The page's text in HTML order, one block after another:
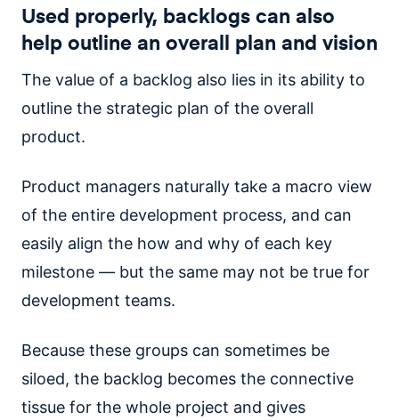
Used properly, backlogs can also
help outline an overall plan and vision
The value of a backlog also lies in its ability to
outline the strategic plan of the overall
product.
Product managers naturally take a macro view
of the entire development process, and can
easily align the how and why of each key
milestone — but the same may not be true for
development teams.
Because these groups can sometimes be
siloed, the backlog becomes the connective
tissue for the whole project and gives